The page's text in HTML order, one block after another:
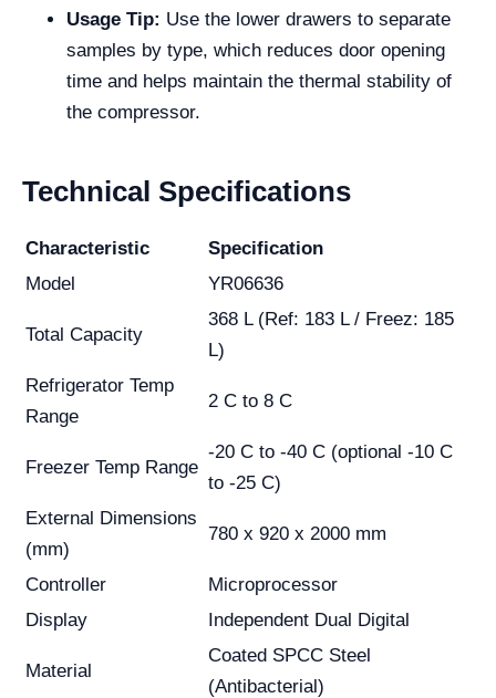
Usage Tip: Use the lower drawers to separate
samples by type, which reduces door opening
time and helps maintain the thermal stability of
the compressor.
Technical Specifications
Characteristic
Specification
Model
YR06636
Total Capacity
368 L (Ref: 183 L / Freez: 185
L)
Refrigerator Temp
Range
2 C to 8 C
Freezer Temp Range
-20 C to -40 C (optional -10 C
to -25 C)
External Dimensions
(mm)
780 x 920 x 2000 mm
Controller
Microprocessor
Display
Independent Dual Digital
Material
Coated SPCC Steel
(Antibacterial)